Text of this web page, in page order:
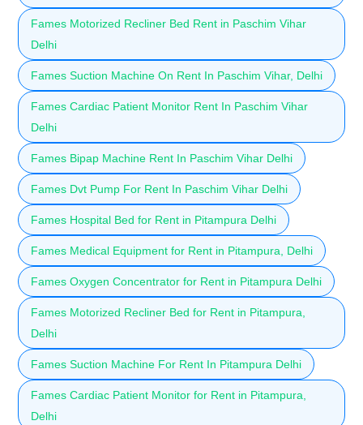
Fames Motorized Recliner Bed Rent in Paschim Vihar
Delhi
Fames Suction Machine On Rent In Paschim Vihar, Delhi
Fames Cardiac Patient Monitor Rent In Paschim Vihar
Delhi
Fames Bipap Machine Rent In Paschim Vihar Delhi
Fames Dvt Pump For Rent In Paschim Vihar Delhi
Fames Hospital Bed for Rent in Pitampura Delhi
Fames Medical Equipment for Rent in Pitampura, Delhi
Fames Oxygen Concentrator for Rent in Pitampura Delhi
Fames Motorized Recliner Bed for Rent in Pitampura,
Delhi
Fames Suction Machine For Rent In Pitampura Delhi
Fames Cardiac Patient Monitor for Rent in Pitampura,
Delhi